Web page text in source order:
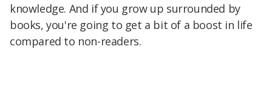
knowledge. And if you grow up surrounded by
books, you're going to get a bit of a boost in life
compared to non-readers.